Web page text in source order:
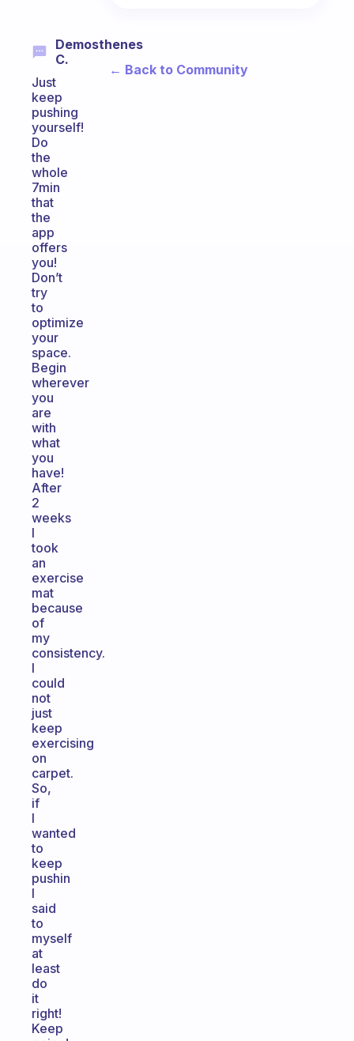
Demosthenes
C.
Just
keep
pushing
yourself!
Do
the
whole
7min
that
the
app
offers
you!
Don’t
try
to
optimize
your
space.
Begin
wherever
you
are
with
what
you
have!
After
2
weeks
I
took
an
exercise
mat
because
of
my
consistency.
I
could
not
just
keep
exercising
on
carpet.
So,
if
I
wanted
to
keep
pushin
I
said
to
myself
at
least
do
it
right!
Keep
← Back to Community